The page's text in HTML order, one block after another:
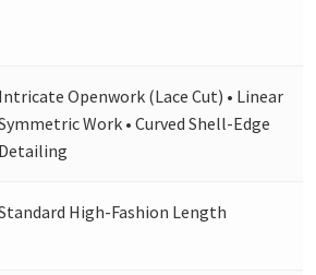
Intricate Openwork (Lace Cut) • Linear
Work • Curved Shell-Edge
Detailing
High-Fashion Length